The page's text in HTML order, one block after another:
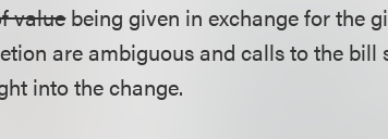
valuebeing given in exchange for the
are ambiguous and calls to the bill
into the change.